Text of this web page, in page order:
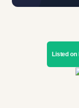
Listed on